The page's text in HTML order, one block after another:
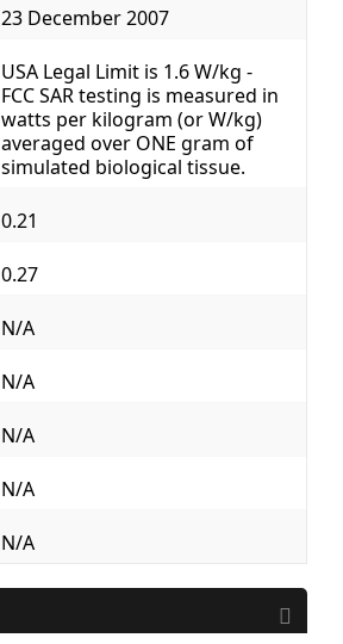
23 December 2007
USA Legal Limit is 1.6 W/kg -
FCC SAR testing is measured in
watts per kilogram (or W/kg)
averaged over ONE gram of
simulated biological tissue.
0.21
0.27
N/A
N/A
N/A
N/A
N/A